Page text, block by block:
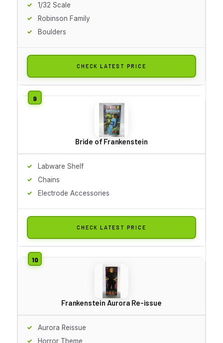
1/32 Scale
Robinson Family
Boulders
CHECK LATEST PRICE
Bride of Frankenstein
Labware Shelf
Chains
Electrode Accessories
CHECK LATEST PRICE
Frankenstein Aurora Re-issue
Aurora Reissue
Horror Theme